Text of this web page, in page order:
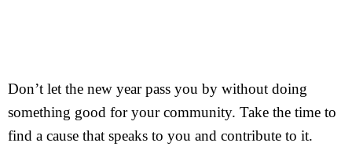
Don’t let the new year pass you by without doing
something good for your community. Take the time to
find a cause that speaks to you and contribute to it.